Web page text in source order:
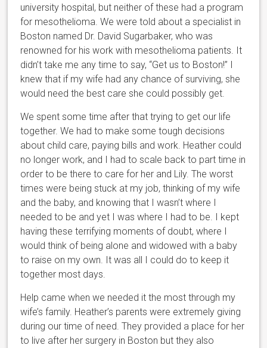
university hospital, but neither of these had a program
for mesothelioma. We were told about a specialist in
Boston named Dr. David Sugarbaker, who was
renowned for his work with mesothelioma patients. It
didn’t take me any time to say, “Get us to Boston!” I
knew that if my wife had any chance of surviving, she
would need the best care she could possibly get.
We spent some time after that trying to get our life
together. We had to make some tough decisions
about child care, paying bills and work. Heather could
no longer work, and I had to scale back to part time in
order to be there to care for her and Lily. The worst
times were being stuck at my job, thinking of my wife
and the baby, and knowing that I wasn’t where I
needed to be and yet I was where I had to be. I kept
having these terrifying moments of doubt, where I
would think of being alone and widowed with a baby
to raise on my own. It was all I could do to keep it
together most days.
Help came when we needed it the most through my
wife’s family. Heather’s parents were extremely giving
during our time of need. They provided a place for her
to live after her surgery in Boston but they also